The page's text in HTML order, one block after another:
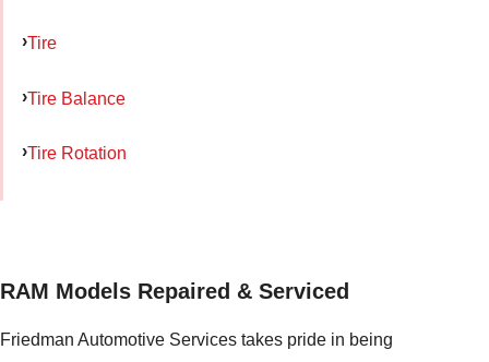
Tire
Tire Balance
Tire Rotation
RAM Models Repaired & Serviced
Friedman Automotive Services takes pride in being